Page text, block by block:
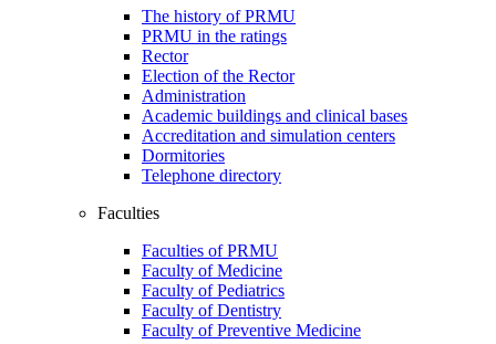
The history of PRMU
PRMU in the ratings
Rector
Election of the Rector
Administration
Academic buildings and clinical bases
Accreditation and simulation centers
Dormitories
Telephone directory
Faculties
Faculties of PRMU
Faculty of Medicine
Faculty of Pediatrics
Faculty of Dentistry
Faculty of Preventive Medicine